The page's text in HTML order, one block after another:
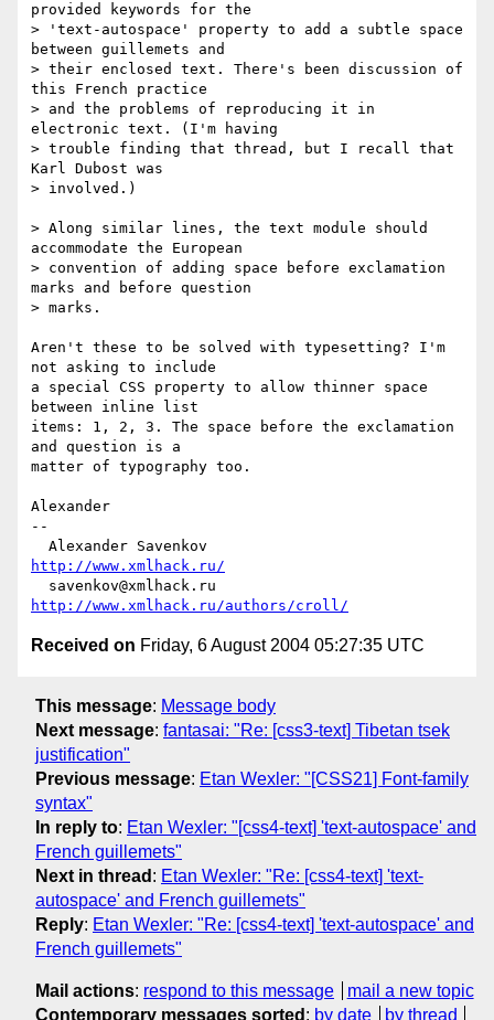
provided keywords for the
> 'text-autospace' property to add a subtle space
between guillemets and
> their enclosed text. There's been discussion of
this French practice
> and the problems of reproducing it in
electronic text. (I'm having
> trouble finding that thread, but I recall that
Karl Dubost was
> involved.)
> Along similar lines, the text module should
accommodate the European
> convention of adding space before exclamation
marks and before question
> marks.
Aren't these to be solved with typesetting? I'm
not asking to include
a special CSS property to allow thinner space
between inline list
items: 1, 2, 3. The space before the exclamation
and question is a
matter of typography too.
Alexander
--
http://www.xmlhack.ru/
http://www.xmlhack.ru/authors/croll/
Received on Friday, 6 August 2004 05:27:35 UTC
This message: Message body
Next message: fantasai: "Re: [css3-text] Tibetan tsek
justification"
Previous message: Etan Wexler: "[CSS21] Font-family
syntax"
In reply to: Etan Wexler: "[css4-text] 'text-autospace' and
French guillemets"
Next in thread : Etan Wexler: "Re: [css4-text] 'text-
autospace' and French guillemets"
Reply: Etan Wexler: "Re: [css4-text] 'text-autospace' and
French guillemets"
Mail actions: respond to this message
mail a new topic
Contemporary messages sorted : by date by thread